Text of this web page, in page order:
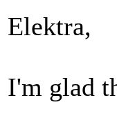
Elektra,
I'm glad